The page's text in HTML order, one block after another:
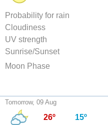
Probability for rain
Cloudiness
UV strength
Sunrise/Sunset
Moon Phase
Tomorrow, 09 Aug
26º 15º